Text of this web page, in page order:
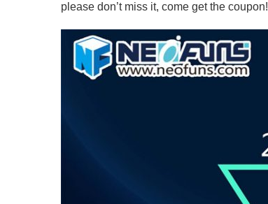
please don’t miss it, come get the coupon!